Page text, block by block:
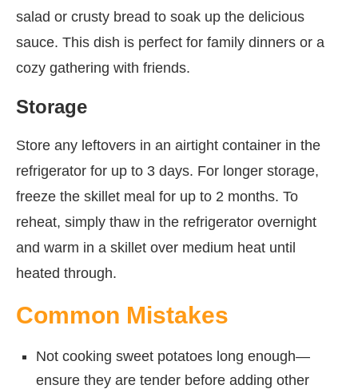
salad or crusty bread to soak up the delicious
sauce. This dish is perfect for family dinners or a
cozy gathering with friends.
Storage
Store any leftovers in an airtight container in the
refrigerator for up to 3 days. For longer storage,
freeze the skillet meal for up to 2 months. To
reheat, simply thaw in the refrigerator overnight
and warm in a skillet over medium heat until
heated through.
Common Mistakes
Not cooking sweet potatoes long enough—
ensure they are tender before adding other